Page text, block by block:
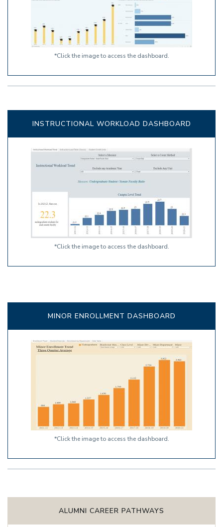
*Click the image to access the dashboard.
INSTRUCTIONAL WORKLOAD DASHBOARD
*Click the image to access the dashboard.
MINOR ENROLLMENT DASHBOARD
*Click the image to access the dashboard.
ALUMNI CAREER PATHWAYS